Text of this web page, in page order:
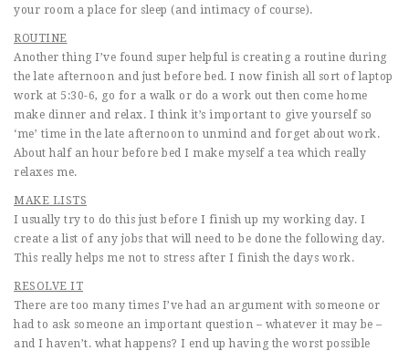
your room a place for sleep (and intimacy of course).
ROUTINE
Another thing I’ve found super helpful is creating a routine during
the late afternoon and just before bed. I now finish all sort of laptop
work at 5:30-6, go for a walk or do a work out then come home
make dinner and relax. I think it’s important to give yourself so
‘me’ time in the late afternoon to unmind and forget about work.
About half an hour before bed I make myself a tea which really
relaxes me.
MAKE LISTS
I usually try to do this just before I finish up my working day. I
create a list of any jobs that will need to be done the following day.
This really helps me not to stress after I finish the days work.
RESOLVE IT
There are too many times I’ve had an argument with someone or
had to ask someone an important question – whatever it may be –
and I haven’t. what happens? I end up having the worst possible